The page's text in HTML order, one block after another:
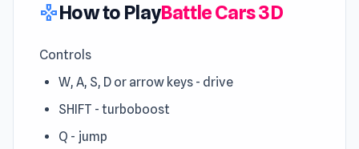
gamepadHow to PlayBattle Cars 3D
Controls
W, A, S, D or arrow keys - drive
SHIFT - turboboost
Q - jump